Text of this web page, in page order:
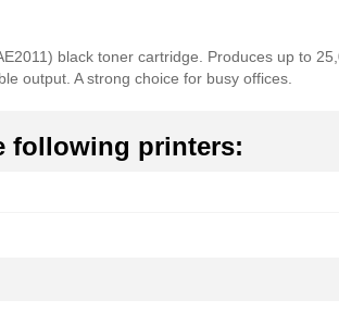
black toner cartridge. Produces up to
output. A strong choice for busy offices.
following printers: